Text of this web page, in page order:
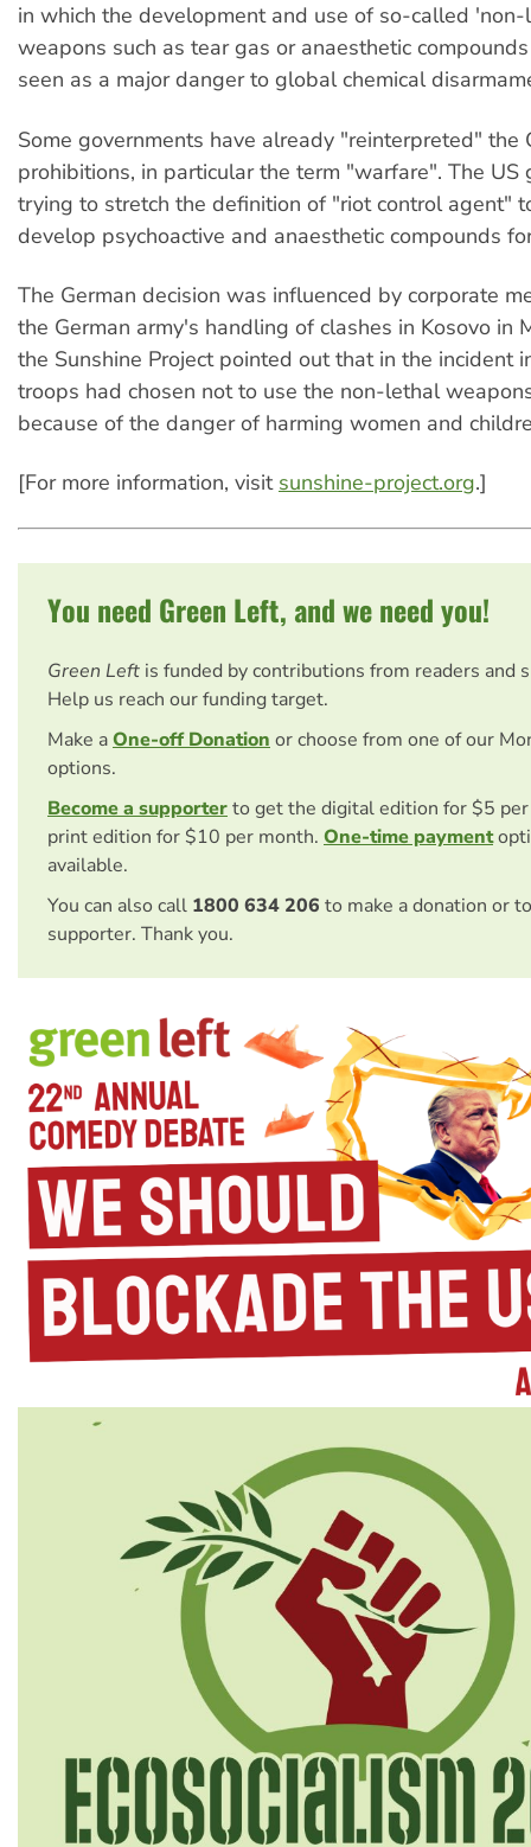
in which the development and use of so-called
weapons such as tear gas or anaesthetic
seen as a major danger to global chemical
Some governments have already "reinterpreted" the
prohibitions, in particular the term "warfare". The US
trying to stretch the definition of "riot control agent"
develop psychoactive and anaesthetic compounds
The German decision was influenced by corporate
the German army's handling of clashes in Kosovo in
the Sunshine Project pointed out that in the incident
troops had chosen not to use the non-lethal
because of the danger of harming women and
[For more information, visit sunshine-project.org.]
You need Green Left, and we need you!
Green Left is funded by contributions from readers and
Help us reach our funding target.
Make aOne-off Donation or choose from one of our
options.
Become a supporterto get the digital edition for $5
print edition for $10 per month. One-time payment
available.
You can also call 1800 634 206 to make a donation or
supporter. Thank you.